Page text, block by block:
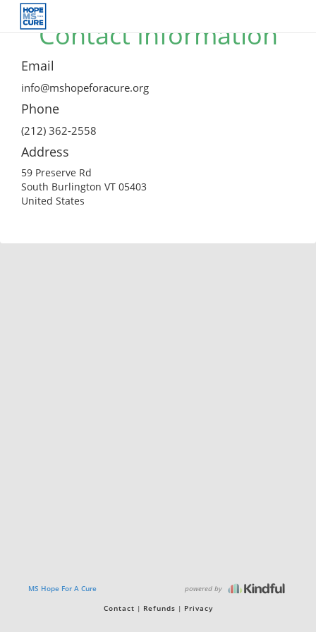
Contact Information
Email
info@mshopeforacure.org
Phone
(212) 362-2558
Address
59 Preserve Rd
South Burlington VT 05403
United States
MS Hope For A Cure powered by
Contact Refunds Privacy